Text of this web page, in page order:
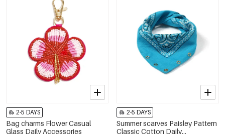
2-5 DAYS
Bag charms Flower Casual
Glass Daily Accessories
2-5 DAYS
Summer scarves Paisley Pattern
Classic Cotton Daily